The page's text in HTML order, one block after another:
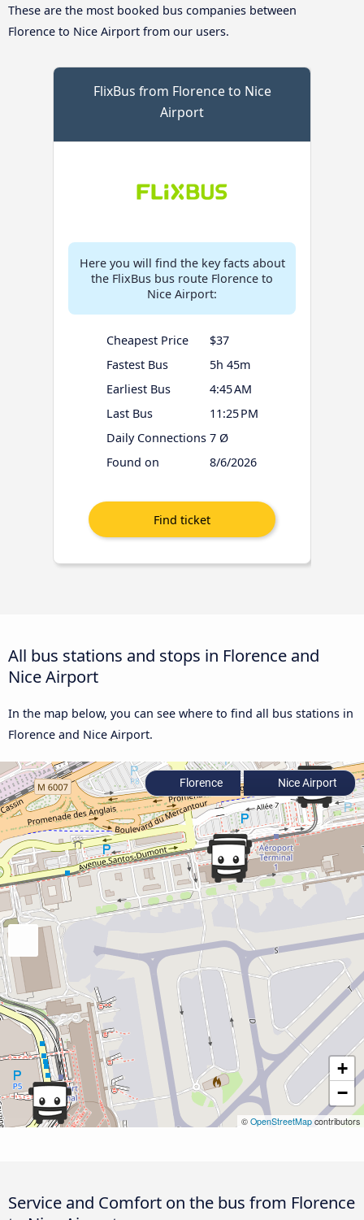
These are the most booked bus companies between
Florence to Nice Airport from our users.
FlixBus from Florence to Nice
Airport
Here you will find the key facts about
the FlixBus bus route Florence to
Nice Airport:
Cheapest Price
$37
Fastest Bus
5h 45m
Earliest Bus
4:45 AM
Last Bus
11:25 PM
Daily Connections 7 Ø
Found on
8/6/2026
All bus stations and stops in Florence and
Nice Airport
In the map below, you can see where to find all bus stations in
Florence and Nice Airport.
+
−
© OpenStreetMap contributors
Florence Nice Airport
Service and Comfort on the bus from Florence